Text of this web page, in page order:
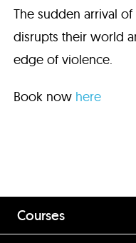
The sudden arrival
disrupts their world
edge of violence.
Book now here
Courses